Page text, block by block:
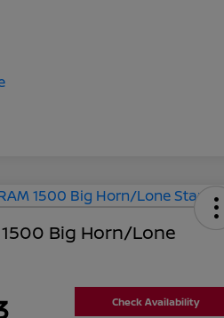
Big Horn/Lone
Check Availability